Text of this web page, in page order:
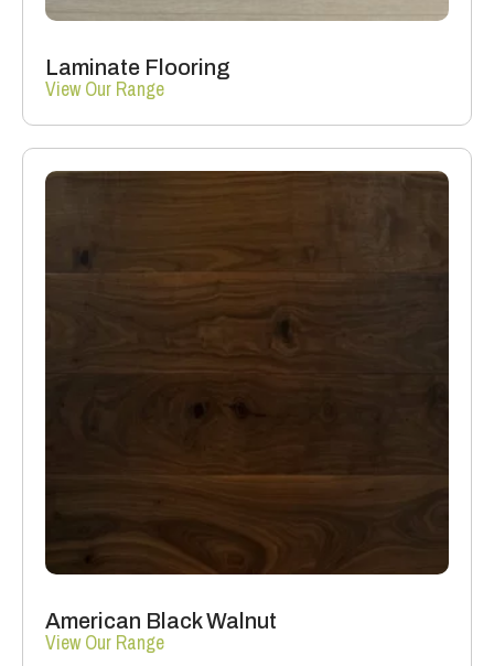
Laminate Flooring
View Our Range
American Black Walnut
View Our Range